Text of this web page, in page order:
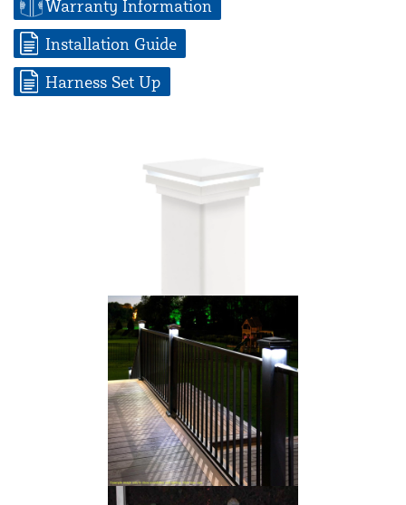
Warranty Information
Installation Guide
Harness Set Up